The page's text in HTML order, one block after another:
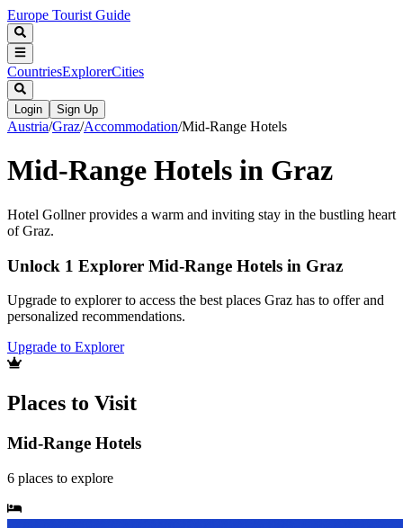
Europe Tourist Guide
CountriesExplorerCities
Login Sign Up
Austria/Graz/Accommodation/Mid-Range Hotels
Mid-Range Hotels in Graz
Hotel Gollner provides a warm and inviting stay in the bustling heart
of Graz.
Unlock 1 Explorer Mid-Range Hotels in Graz
Upgrade to explorer to access the best places Graz has to offer and
personalized recommendations.
Upgrade to Explorer
Places to Visit
Mid-Range Hotels
6 places to explore